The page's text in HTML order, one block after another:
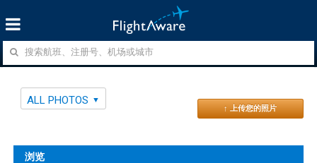
ALL PHOTOS
↑ 上传您的照片
浏览